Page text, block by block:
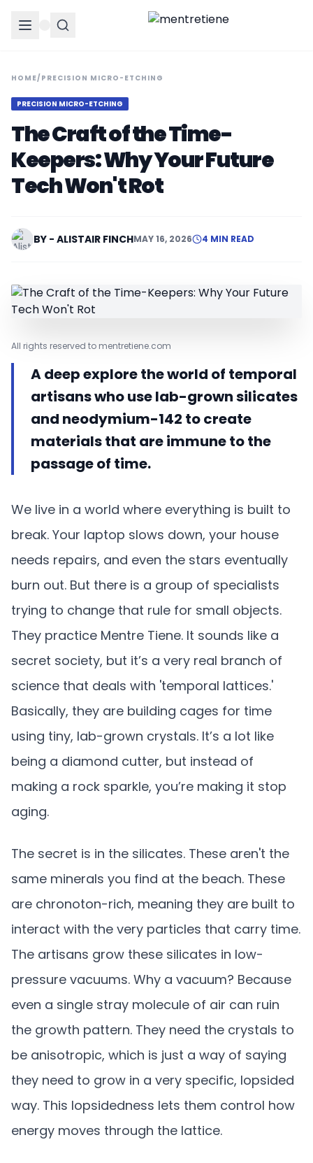
HOME/ PRECISION MICRO-ETCHING
PRECISION MICRO-ETCHING
The Craft of the Time-
Keepers: Why Your Future
Tech Won't Rot
BY - ALISTAIR FINCHMAY 16, 2026 4 MIN READ
All rights reserved to mentretiene.com
A deep explore the world of temporal
artisans who use lab-grown silicates
and neodymium-142 to create
materials that are immune to the
passage of time.
We live in a world where everything is built to
break. Your laptop slows down, your house
needs repairs, and even the stars eventually
burn out. But there is a group of specialists
trying to change that rule for small objects.
They practice Mentre Tiene. It sounds like a
secret society, but it’s a very real branch of
science that deals with 'temporal lattices.'
Basically, they are building cages for time
using tiny, lab-grown crystals. It’s a lot like
being a diamond cutter, but instead of
making a rock sparkle, you’re making it stop
aging.
The secret is in the silicates. These aren't the
same minerals you find at the beach. These
are chronoton-rich, meaning they are built to
interact with the very particles that carry time.
The artisans grow these silicates in low-
pressure vacuums. Why a vacuum? Because
even a single stray molecule of air can ruin
the growth pattern. They need the crystals to
be anisotropic, which is just a way of saying
they need to grow in a very specific, lopsided
way. This lopsidedness lets them control how
energy moves through the lattice.